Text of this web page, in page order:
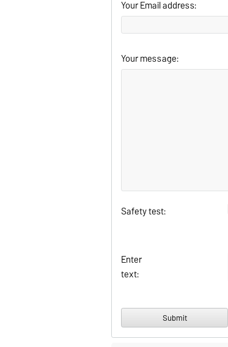
Your Email address:
Your message:
Safety test:
Enter
text: